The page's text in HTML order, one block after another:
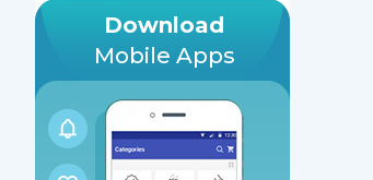
Download
Mobile Apps